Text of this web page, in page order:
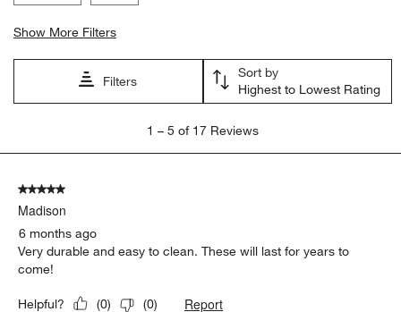
Show More Filters
Filters
Sort by
Highest to Lowest Rating
5
Reviews
1 – 5 of 17 Reviews
5 out of 5 stars.
Madison
6 months ago
Very durable and easy to clean. These will last for years to
come!
Helpful? (0) (0) Report